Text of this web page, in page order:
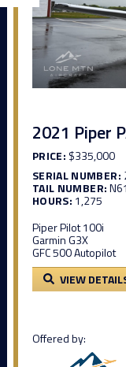
2021 Piper
PRICE: $335,000
SERIAL NUMBER:
TAIL NUMBER:
HOURS: 1,275
Piper Pilot 100i
Garmin G3X
GFC 500 Autopilot
VIEW
Offered by: